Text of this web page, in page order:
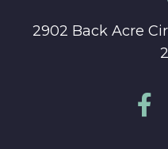
2902 Back Acre